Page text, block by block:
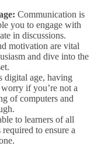
Communication is
you to engage with
in discussions.
motivation are vital
and dive into the
digital age, having
if you’re not a
of computers and
to learners of all
to ensure a